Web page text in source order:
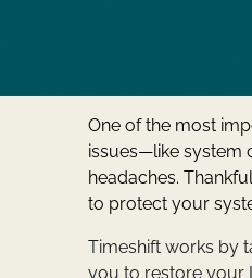
One of the most
issues—like system
headaches.
to protect your
Timeshift works by
you to restore your